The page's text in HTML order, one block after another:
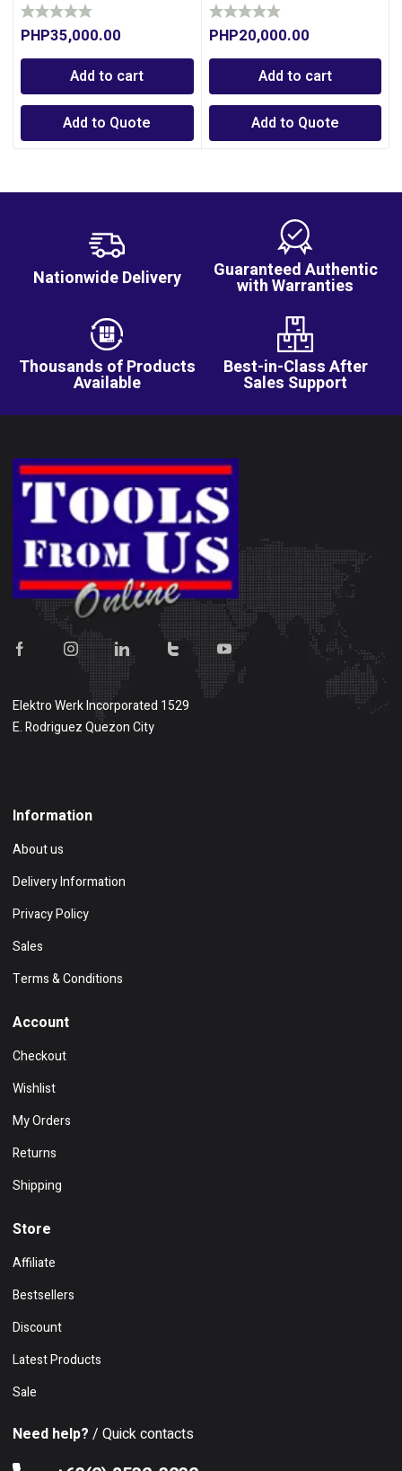
PHP35,000.00
Add to cart
Add to Quote
PHP20,000.00
Add to cart
Add to Quote
Nationwide Delivery Guaranteed Authentic
with Warranties
Thousands of Products
Available
Best-in-Class After
Sales Support
Elektro Werk Incorporated 1529
E. Rodriguez Quezon City
Information
About us
Delivery Information
Privacy Policy
Sales
Terms & Conditions
Account
Checkout
Wishlist
My Orders
Returns
Shipping
Store
Affiliate
Bestsellers
Discount
Latest Products
Sale
Need help? / Quick contacts